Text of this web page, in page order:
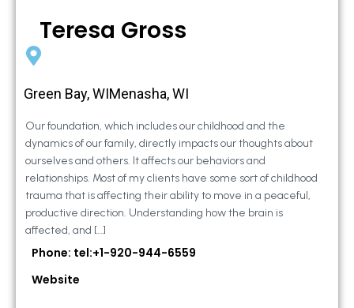
Teresa Gross
Green Bay, WIMenasha, WI
Our foundation, which includes our childhood and the
dynamics of our family, directly impacts our thoughts about
ourselves and others. It affects our behaviors and
relationships. Most of my clients have some sort of childhood
trauma that is affecting their ability to move in a peaceful,
productive direction. Understanding how the brain is
affected, and […]
Phone: tel:+1-920-944-6559
Website